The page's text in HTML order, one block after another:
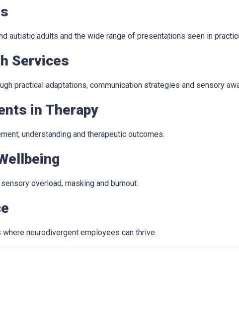
autistic adults and the wide range of presentations seen in
Services
practical adaptations, communication strategies and sensory
in Therapy
understanding and therapeutic outcomes.
overload, masking and burnout.
neurodivergent employees can thrive.